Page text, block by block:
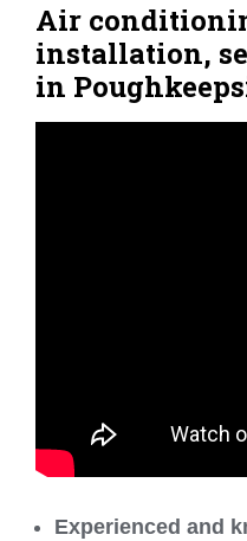
Air
installation,
in
Experienced and